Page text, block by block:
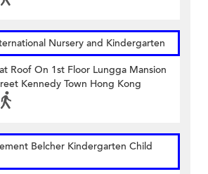
Nursery and Kindergarten
Roof On 1st Floor Lungga Mansion
Kennedy Town Hong Kong
Belcher Kindergarten Child